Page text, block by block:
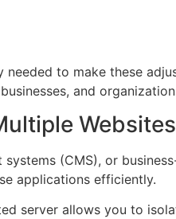
to make these
and
Websites
(CMS), or
applications efficiently.
server allows you to